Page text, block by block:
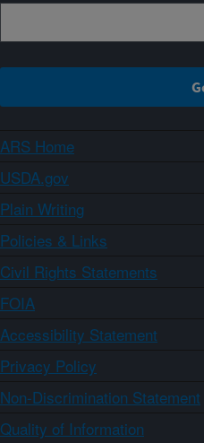
ARS Home
USDA.gov
Plain Writing
Policies & Links
Civil Rights Statements
FOIA
Accessibility Statement
Privacy Policy
Non-Discrimination Statement
Quality of Information